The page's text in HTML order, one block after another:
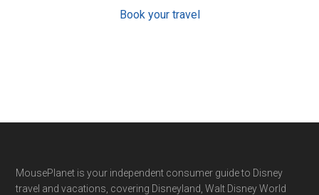
Book your travel
Footer
MousePlanet is your independent consumer guide to Disney
travel and vacations, covering Disneyland, Walt Disney World